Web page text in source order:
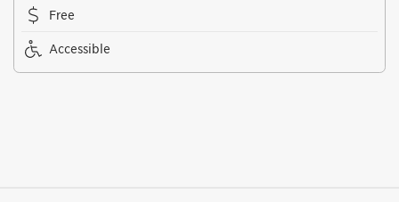
Free
Accessible